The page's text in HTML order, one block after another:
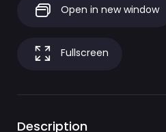
Open in new window
Fullscreen
Description